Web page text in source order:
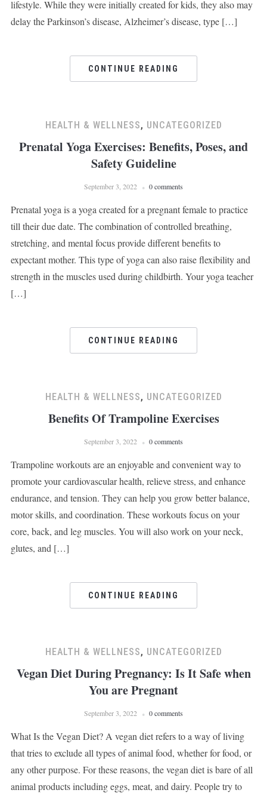
lifestyle. While they were initially created for kids, they also may
delay the Parkinson’s disease, Alzheimer’s disease, type […]
CONTINUE READING
HEALTH & WELLNESS, UNCATEGORIZED
Prenatal Yoga Exercises: Benefits, Poses, and
Safety Guideline
September 3, 2022 0 comments
Prenatal yoga is a yoga created for a pregnant female to practice
till their due date. The combination of controlled breathing,
stretching, and mental focus provide different benefits to
expectant mother. This type of yoga can also raise flexibility and
strength in the muscles used during childbirth. Your yoga teacher
[…]
CONTINUE READING
HEALTH & WELLNESS, UNCATEGORIZED
Benefits Of Trampoline Exercises
September 3, 2022 0 comments
Trampoline workouts are an enjoyable and convenient way to
promote your cardiovascular health, relieve stress, and enhance
endurance, and tension. They can help you grow better balance,
motor skills, and coordination. These workouts focus on your
core, back, and leg muscles. You will also work on your neck,
glutes, and […]
CONTINUE READING
HEALTH & WELLNESS, UNCATEGORIZED
Vegan Diet During Pregnancy: Is It Safe when
You are Pregnant
September 3, 2022 0 comments
What Is the Vegan Diet? A vegan diet refers to a way of living
that tries to exclude all types of animal food, whether for food, or
any other purpose. For these reasons, the vegan diet is bare of all
animal products including eggs, meat, and dairy. People try to